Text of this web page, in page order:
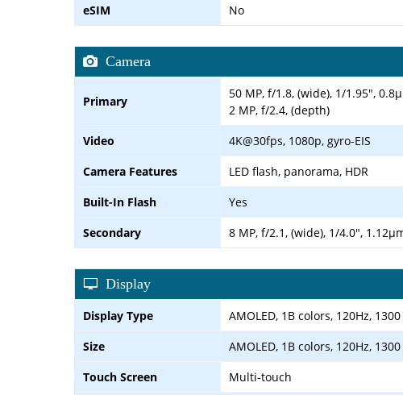
eSIM
No
Camera
Primary
50 MP, f/1.8, (wide), 1/1.95",
2 MP, f/2.4, (depth)
Video
4K@30fps, 1080p, gyro-EIS
Camera Features
LED flash, panorama, HDR
Built-In Flash
Yes
Secondary
8 MP, f/2.1, (wide), 1/4.0",
Display
Display Type
AMOLED, 1B colors, 120Hz,
Size
AMOLED, 1B colors, 120Hz,
Touch Screen
Multi-touch